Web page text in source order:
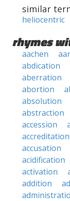
similar
heliocentric
rhymes
aachen
abdication
aberration
abortion
absolution
abstraction
accession
accreditation
accusation
acidification
activation
addition